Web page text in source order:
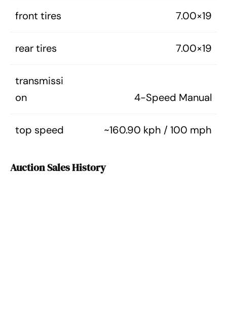
front tires 7.00×19
rear tires 7.00×19
transmissi
on
4-Speed Manual
top speed ~160.90 kph / 100 mph
Auction Sales History